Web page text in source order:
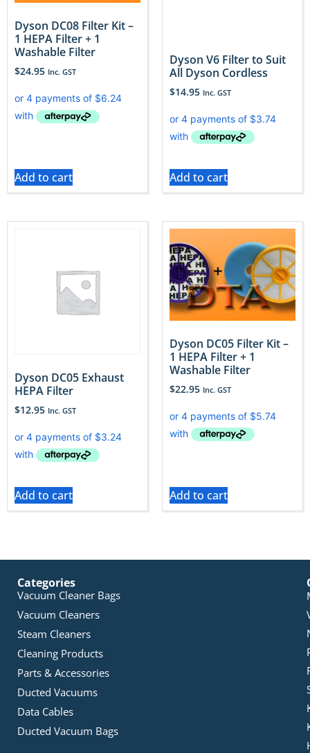
Dyson DC08 Filter Kit –
1 HEPA Filter + 1
Washable Filter
$24.95 Inc. GST
Add to cart
Dyson V6 Filter to Suit
All Dyson Cordless
$14.95 Inc. GST
Add to cart
Dyson DC05 Exhaust
HEPA Filter
$12.95 Inc. GST
Add to cart
Dyson DC05 Filter Kit –
1 HEPA Filter + 1
Washable Filter
$22.95 Inc. GST
Add to cart
Categories
Vacuum Cleaner Bags
Vacuum Cleaners
Steam Cleaners
Cleaning Products
Parts & Accessories
Ducted Vacuums
Data Cables
Ducted Vacuum Bags